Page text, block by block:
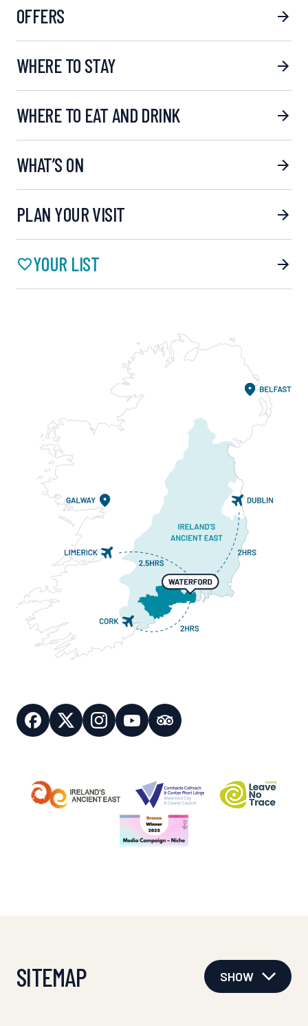
OFFERS
WHERE TO STAY
WHERE TO EAT AND DRINK
WHAT’S ON
PLAN YOUR VISIT
YOUR LIST
SITEMAP SHOW